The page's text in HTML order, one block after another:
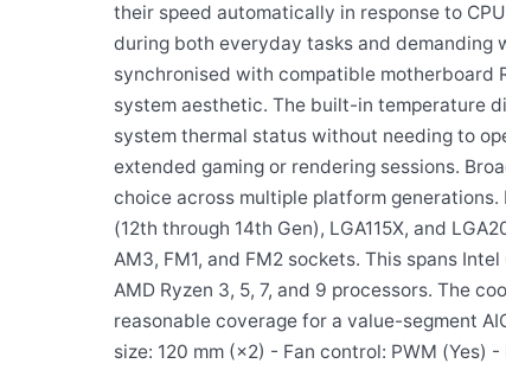
their speed automatically in response to
during both everyday tasks and demanding
synchronised with compatible motherboard
system aesthetic. The built-in temperature
system thermal status without needing to
extended gaming or rendering sessions.
choice across multiple platform generations.
(12th through 14th Gen), LGA115X, and
AM3, FM1, and FM2 sockets. This spans
AMD Ryzen 3, 5, 7, and 9 processors. The
reasonable coverage for a value-segment
size: 120 mm (×2) - Fan control: PWM (Yes)